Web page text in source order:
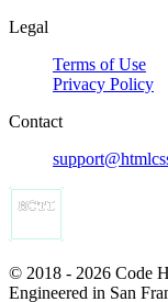
Legal
Terms of Use
Privacy Policy
Contact
© 2018 - 2026 Code
Engineered in San